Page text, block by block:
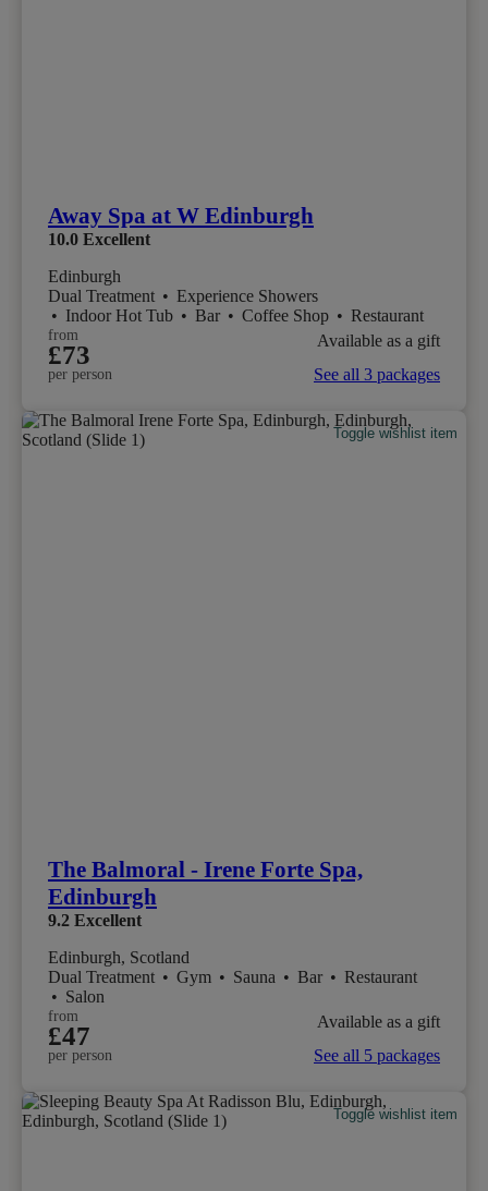
Away Spa at W Edinburgh
10.0 Excellent
Edinburgh
Dual Treatment • Experience Showers
• Indoor Hot Tub • Bar • Coffee Shop • Restaurant
from
£73
per person
Available as a gift
See all 3 packages
Toggle wishlist item
The Balmoral - Irene Forte Spa,
Edinburgh
9.2 Excellent
Edinburgh, Scotland
Dual Treatment • Gym • Sauna • Bar • Restaurant
• Salon
from
£47
per person
Available as a gift
See all 5 packages
Toggle wishlist item